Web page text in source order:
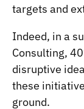
targets and
Indeed, in a
Consulting,
disruptive
these
ground.